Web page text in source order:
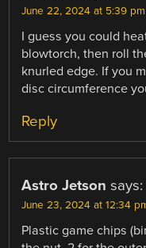
June 22, 2024 at 5:39 pm
I guess you could
blowtorch, then roll
knurled edge. If you
disc circumference
Reply
Astro Jetson says:
June 23, 2024 at 12:34
Plastic game chips